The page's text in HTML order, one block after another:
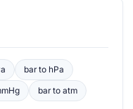
barto hPa
bartoatm